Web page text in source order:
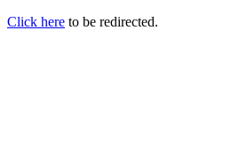
Click here to be redirected.